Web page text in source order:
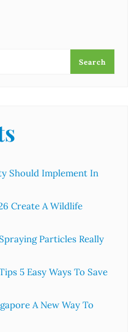
Search
Should Implement In
Create A Wildlife
Particles Really
5 Easy Ways To Save
A New Way To